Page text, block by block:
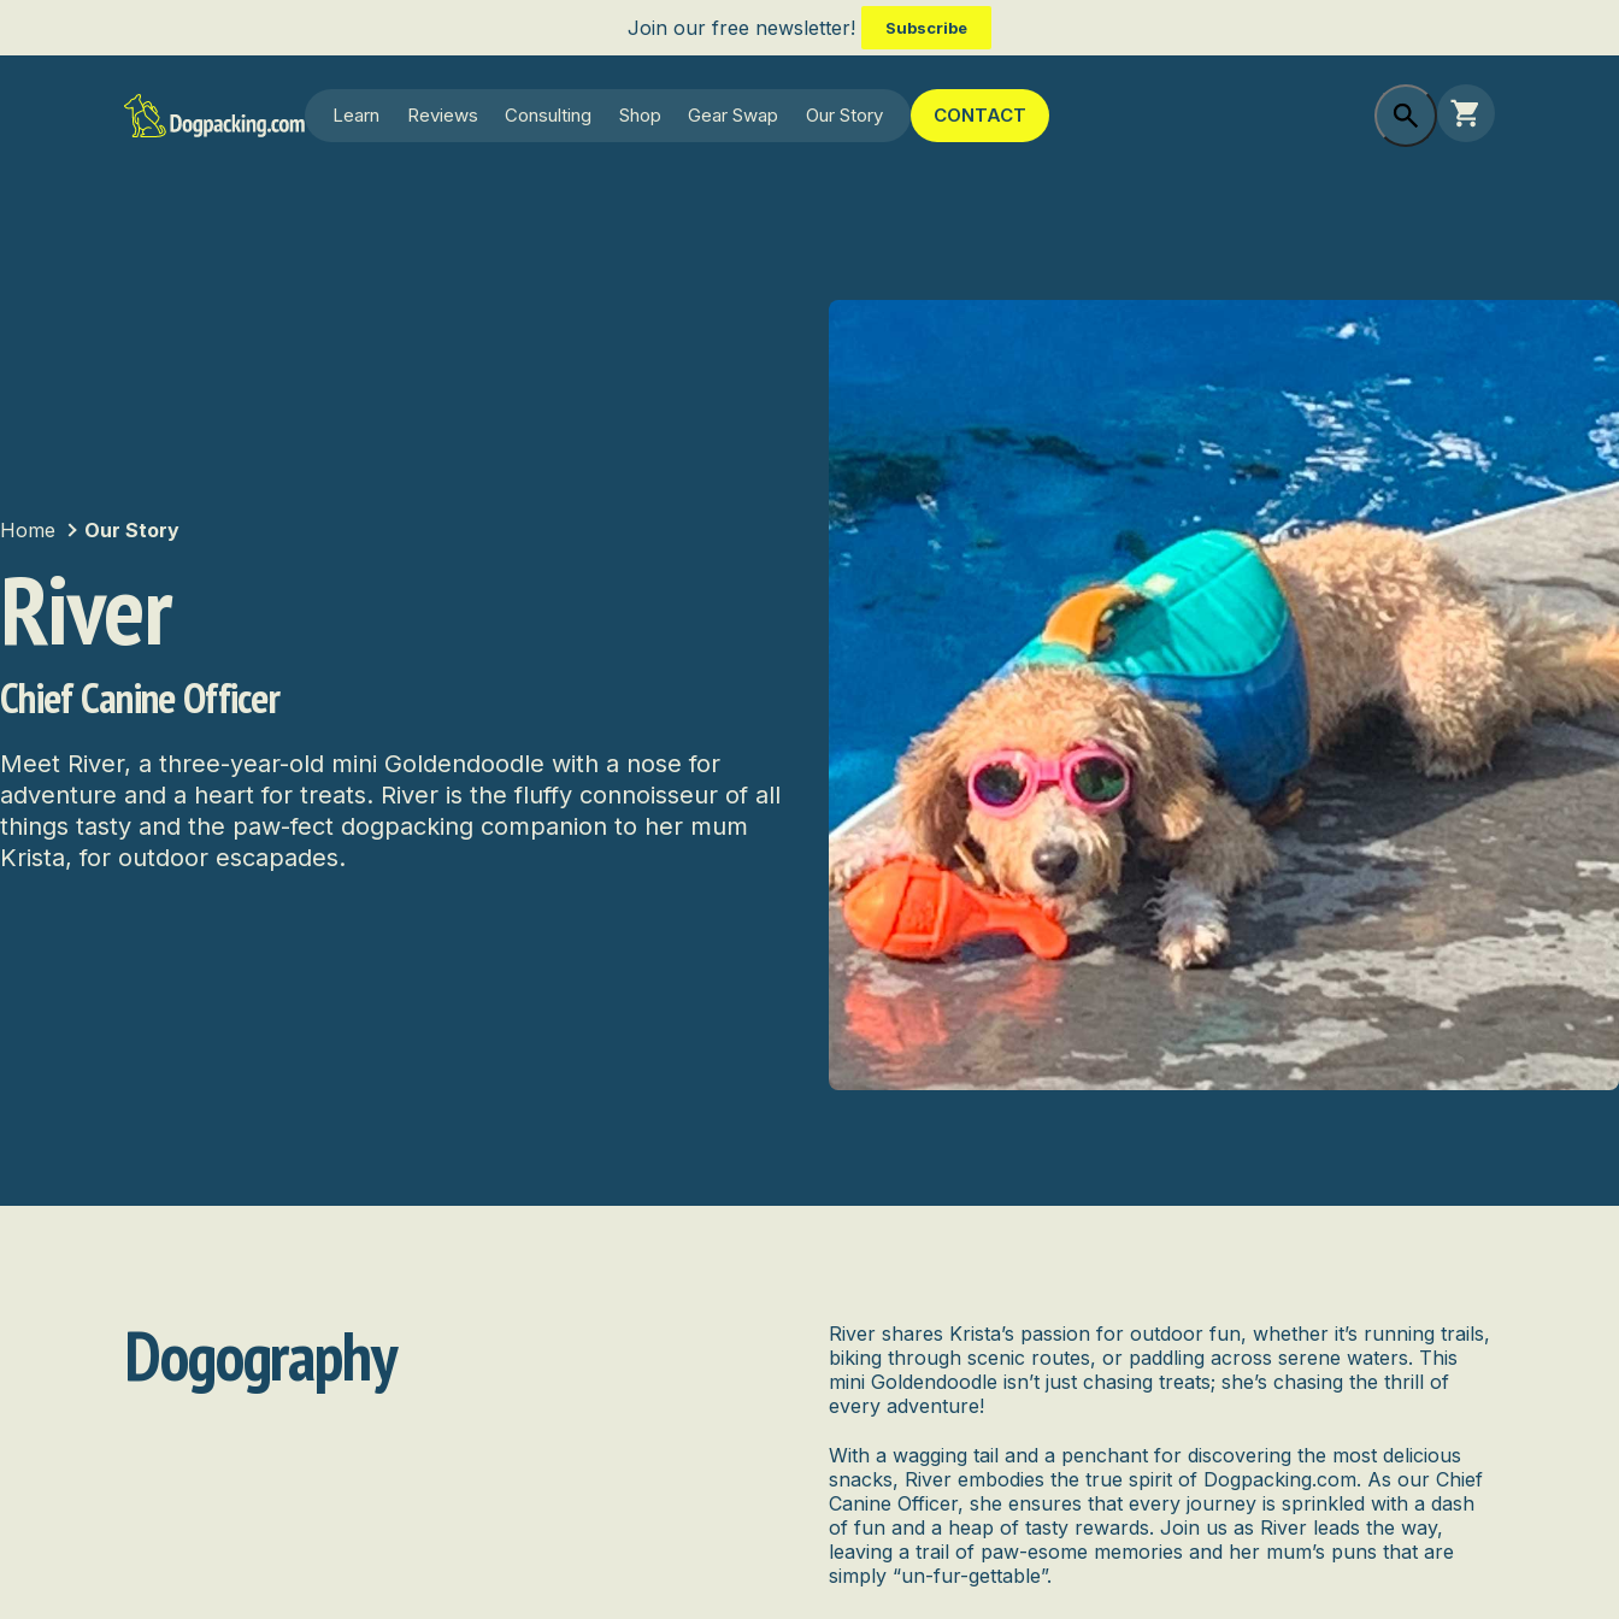
Join our free newsletter! Subscribe
Learn Reviews Consulting Shop Gear Swap Our Story CONTACT
Home Our Story
River
Chief Canine Officer
Meet River, a three-year-old mini Goldendoodle with a nose for
adventure and a heart for treats. River is the fluffy connoisseur of all
things tasty and the paw-fect dogpacking companion to her mum
Krista, for outdoor escapades.
Dogography
River shares Krista’s passion for outdoor fun, whether it’s running trails,
biking through scenic routes, or paddling across serene waters. This
mini Goldendoodle isn’t just chasing treats; she’s chasing the thrill of
every adventure!
With a wagging tail and a penchant for discovering the most delicious
snacks, River embodies the true spirit of Dogpacking.com. As our Chief
Canine Officer, she ensures that every journey is sprinkled with a dash
of fun and a heap of tasty rewards. Join us as River leads the way,
leaving a trail of paw-esome memories and her mum’s puns that are
simply “un-fur-gettable”.